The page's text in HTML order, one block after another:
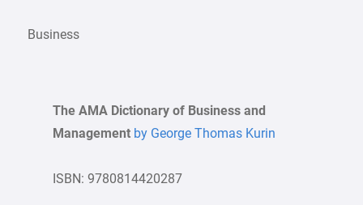
Business
The AMA Dictionary of Business and
Managementby George Thomas Kurin
ISBN: 9780814420287